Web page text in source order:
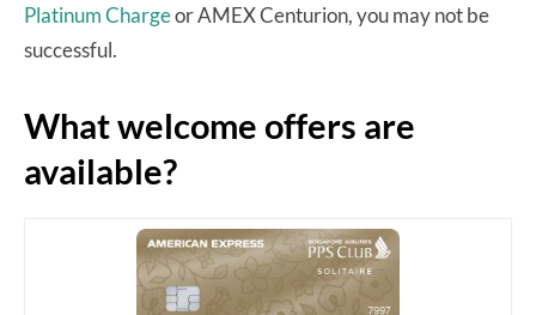
Platinum Chargeor AMEX Centurion, you may not be
successful.
What welcome offers are
available?